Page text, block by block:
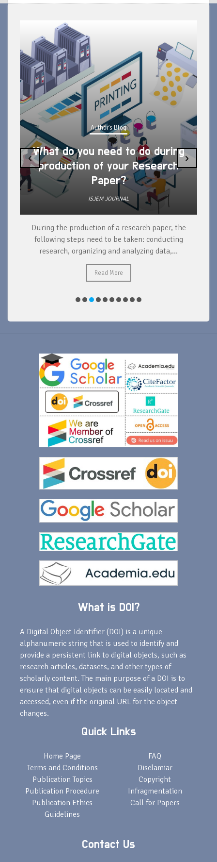
Author's Blog
What do you need to do during
production of your Research
Paper?
ISJEM JOURNAL
During the production of a research paper, the
following steps need to be taken: conducting
research, organizing and analyzing data,...
Read More
‹ ›
What is DOI?
A Digital Object Identifier (DOI) is a unique
alphanumeric string that is used to identify and
provide a persistent link to digital objects, such as
research articles, datasets, and other types of
scholarly content. The main purpose of a DOI is to
ensure that digital objects can be easily located and
accessed, even if the original URL for the object
changes.
Quick Links
Home Page
Terms and Conditions
Publication Topics
Publication Procedure
Publication Ethics
Guidelines
FAQ
Disclamiar
Copyright
Infragmentation
Call for Papers
Contact Us